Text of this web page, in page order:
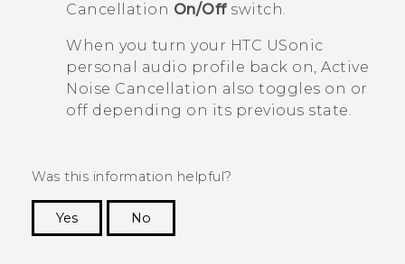
Cancellation On/Offswitch.
When you turn your HTC USonic
personal audio profile back on, Active
Noise Cancellation also toggles on or
off depending on its previous state.
Was this information helpful?
Yes
No